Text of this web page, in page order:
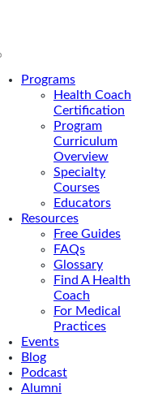
Programs
Health Coach
Certification
Program
Curriculum
Overview
Specialty
Courses
Educators
Resources
Free Guides
FAQs
Glossary
Find A Health
Coach
For Medical
Practices
Events
Blog
Podcast
Alumni
Coconut Curry
rainbow veggies,
healthy, protein-
lunch or dinner.